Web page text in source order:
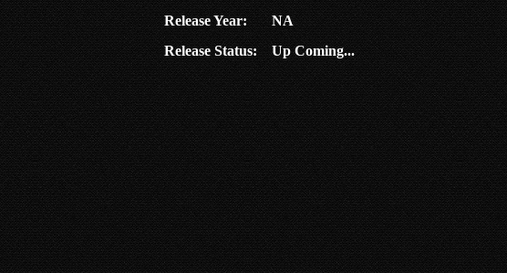
Release Year:
NA
Release Status:
Up Coming...